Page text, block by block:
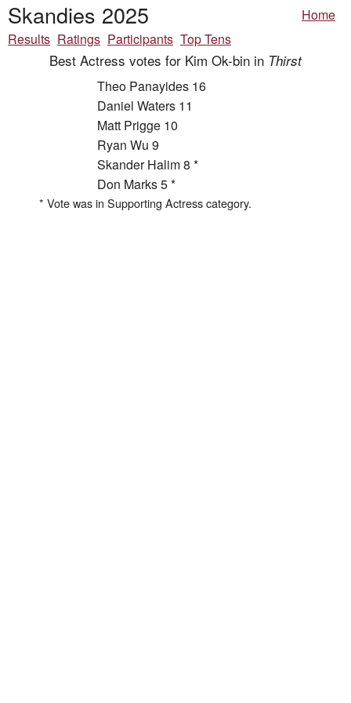
Skandies 2025
Home
Results Ratings Participants Top Tens
Best Actress votes for Kim Ok-bin in Thirst
Theo Panayides 16
Daniel Waters 11
Matt Prigge 10
Ryan Wu 9
Skander Halim 8 *
Don Marks 5 *
* Vote was in Supporting Actress category.